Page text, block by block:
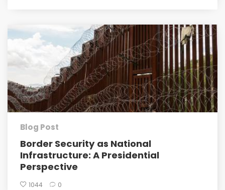
Blog Post
Border Security as National
Infrastructure: A Presidential
Perspective
1044 0